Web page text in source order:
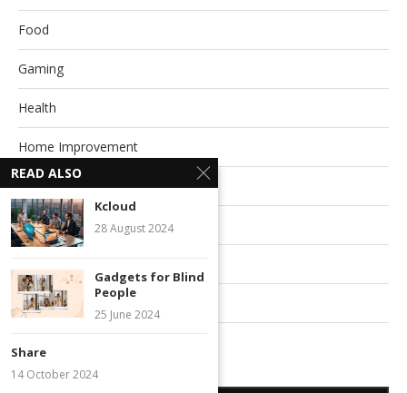
Food
Gaming
Health
Home Improvement
Life Style
Pet
Technology
READ ALSO
Kcloud
28 August 2024
Gadgets for Blind
People
25 June 2024
Share
14 October 2024